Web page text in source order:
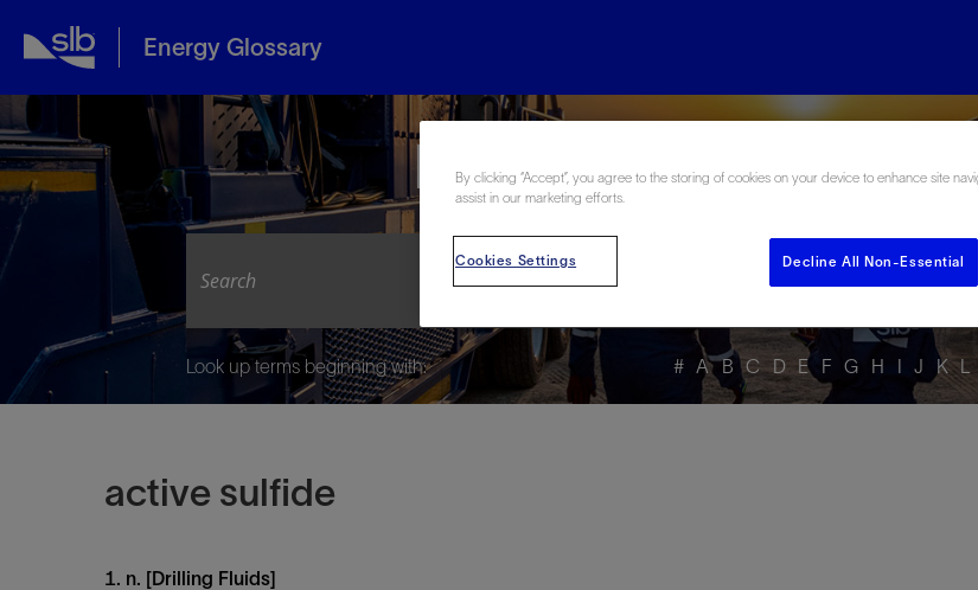
Energy Glossary
Explore the Energy
Look up terms beginning with: # A B C D E F G H I J K L
active sulfide
1. n. [Drilling Fluids]
By clicking “Accept”, you agree to the storing of cookies on your device to enhance site
assist in our marketing efforts.
Cookies Settings Decline All Non-Essential